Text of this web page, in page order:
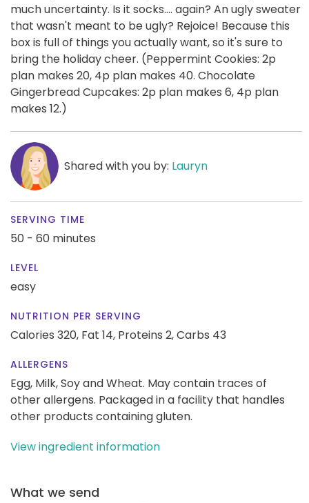
much uncertainty. Is it socks.... again? An ugly sweater
that wasn't meant to be ugly? Rejoice! Because this
box is full of things you actually want, so it's sure to
bring the holiday cheer. (Peppermint Cookies: 2p
plan makes 20, 4p plan makes 40. Chocolate
Gingerbread Cupcakes: 2p plan makes 6, 4p plan
makes 12.)
Shared with you by: Lauryn
SERVING TIME
50 - 60 minutes
LEVEL
easy
NUTRITION PER SERVING
Calories 320, Fat 14, Proteins 2,Carbs 43
ALLERGENS
Egg, Milk, Soy and Wheat. May contain traces of
other allergens. Packaged in a facility that handles
other products containing gluten.
View ingredient information
What we send